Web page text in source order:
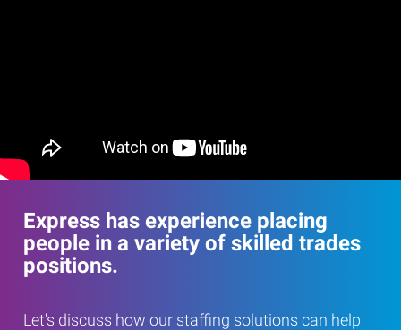
Express has experience placing
people in a variety of skilled trades
positions.
Let's discuss how our staffing solutions can help